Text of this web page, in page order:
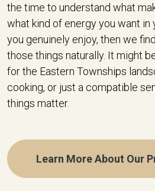
the time to understand what
what kind of energy you want in
you genuinely enjoy, then we
those things naturally. It might
for the Eastern Townships
cooking, or just a compatible
things matter.
Learn More About Our